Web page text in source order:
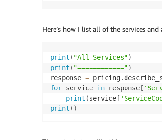
Here’s how I list all of the services and
print ( "All Services")
print ( "============")
response = pricing.
for service in response [
print (service [
print ( )